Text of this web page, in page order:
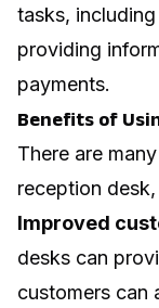
tasks,
providing
payments.
Benefits of
There are
reception
Improved
desks can
customers can